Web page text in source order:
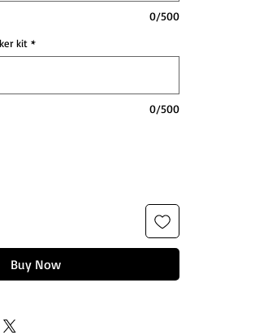
0/500
kit *
0/500
Buy Now